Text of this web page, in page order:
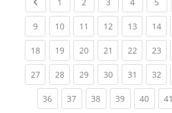
1 2 3 4 5
9(current)
10(current)
11 (current)
12(current)
13(current)
14
18(current)
19(current)
20(current)
21 (current)
22(current)
23
27(current)
28(current)
29(current)
30(current)
31 (current)
32
36(current)
37(current)
38(current)
39(current)
40 41